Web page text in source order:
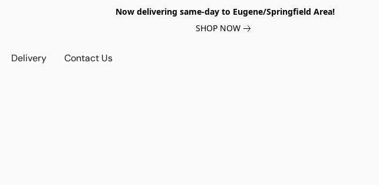
Now delivering same-day to Eugene/Springfield Area!
SHOP NOW
Delivery Contact Us